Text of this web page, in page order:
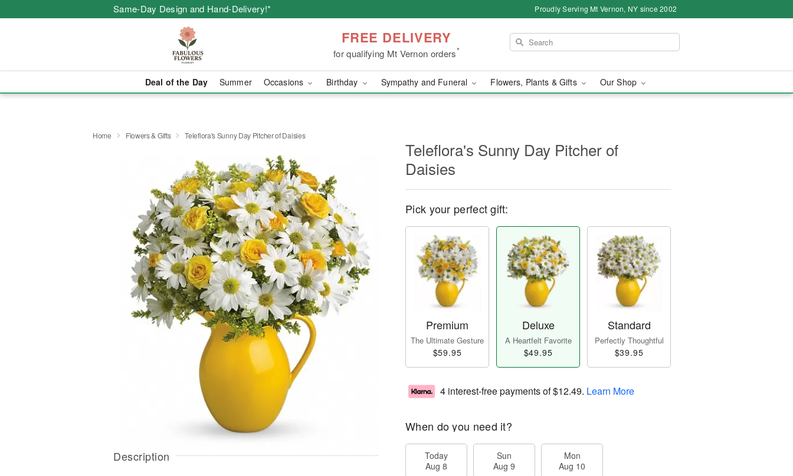
Same-Day Design and Hand-Delivery!* Proudly Serving Mt Vernon, NY since 2002
FREE DELIVERY
for qualifying Mt Vernon orders*
Deal of the Day Summer Occasions Birthday Sympathy and Funeral Flowers, Plants & Gifts Our Shop
Home Flowers & Gifts Teleflora's Sunny Day Pitcher of Daisies
Description
Teleflora's Sunny Day Pitcher of
Daisies
Pick your perfect gift:
Premium
The Ultimate Gesture
$59.95
Deluxe
A Heartfelt Favorite
$49.95
Standard
Perfectly Thoughtful
$39.95
4 interest-free payments of$12.49. Learn More
When do you need it?
Today
Aug 8
Sun
Aug 9
Mon
Aug 10